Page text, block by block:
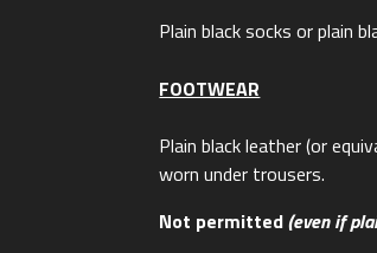
Plain black socks or plain
FOOTWEAR
Plain black leather (or
worn under trousers.
Not permitted(even if